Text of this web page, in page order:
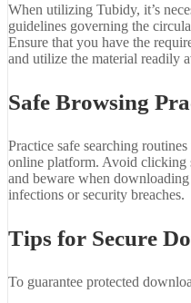
When utilizing Tubidy, it’s
guidelines governing the
Ensure that you have the
and utilize the material readily
Safe Browsing
Practice safe searching
online platform. Avoid clicking
and beware when
infections or security breaches.
Tips for Secure
To guarantee protected